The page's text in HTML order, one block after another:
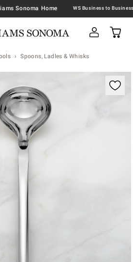
Sonoma Home
Spoons, Ladles & Whisks
image with magnification